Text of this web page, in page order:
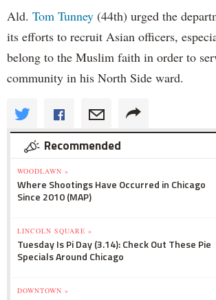
Ald. Tom Tunney (44th) urged the
its efforts to recruit Asian officers,
belong to the Muslim faith in order to
community in his North Side ward.
Recommended
WOODLAWN »
Where Shootings Have Occurred in Chicago
Since 2010 (MAP)
LINCOLN SQUARE »
Tuesday Is Pi Day (3.14): Check Out These Pie
Specials Around Chicago
DOWNTOWN »